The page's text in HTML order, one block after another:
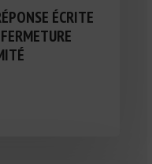
ÉCRITE